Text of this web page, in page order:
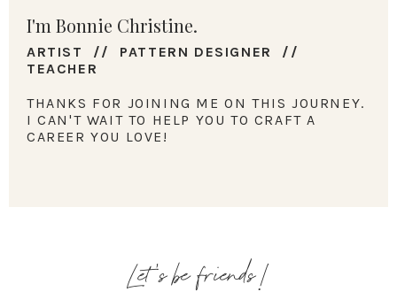
I'm Bonnie Christine.
ARTIST // PATTERN DESIGNER //
TEACHER
THANKS FOR JOINING ME ON THIS JOURNEY.
I CAN'T WAIT TO HELP YOU TO CRAFT A
CAREER YOU LOVE!
Let's be friends!